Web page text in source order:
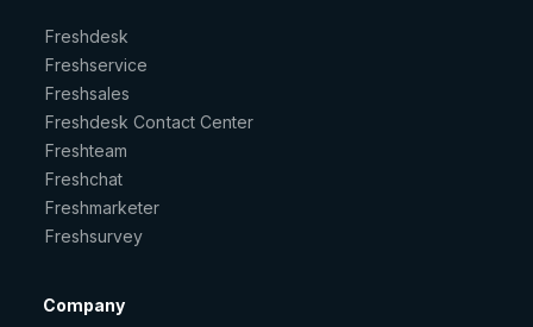
Freshdesk
Freshservice
Freshsales
Freshdesk Contact Center
Freshteam
Freshchat
Freshmarketer
Freshsurvey
Company